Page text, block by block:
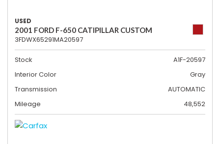
USED
2001 FORD F-650 CATIPILLAR CUSTOM
3FDWX65291MA20597
Stock
A1F-20597
Interior Color
Gray
Transmission
AUTOMATIC
Mileage
48,552